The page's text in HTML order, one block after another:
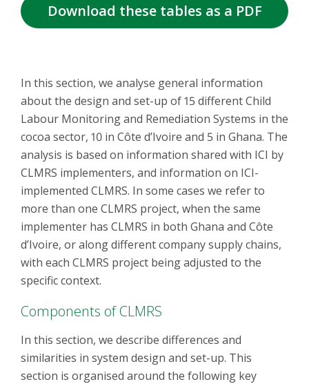
Download these tables as a PDF
In this section, we analyse general information
about the design and set-up of 15 different Child
Labour Monitoring and Remediation Systems in the
cocoa sector, 10 in Côte d’Ivoire and 5 in Ghana. The
analysis is based on information shared with ICI by
CLMRS implementers, and information on ICI-
implemented CLMRS. In some cases we refer to
more than one CLMRS project, when the same
implementer has CLMRS in both Ghana and Côte
d’Ivoire, or along different company supply chains,
with each CLMRS project being adjusted to the
specific context.
Components of CLMRS
In this section, we describe differences and
similarities in system design and set-up. This
section is organised around the following key